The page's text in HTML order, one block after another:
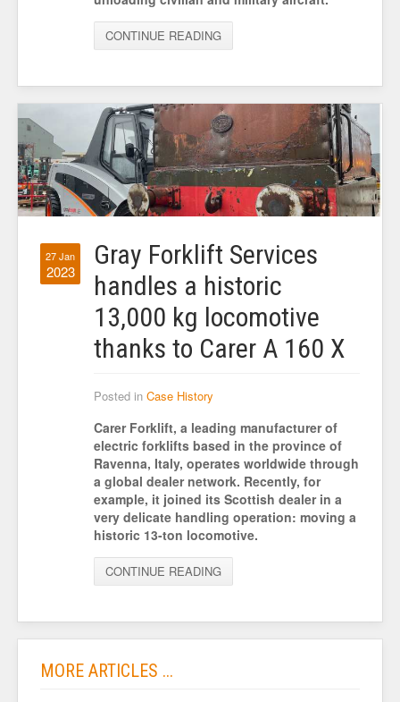
CONTINUE READING
27 Jan
2023
Gray Forklift Services
handles a historic
13,000 kg locomotive
thanks to Carer A 160 X
Posted in Case History
Carer Forklift, a leading manufacturer of
electric forklifts based in the province of
Ravenna, Italy, operates worldwide through
a global dealer network. Recently, for
example, it joined its Scottish dealer in a
very delicate handling operation: moving a
historic 13-ton locomotive.
CONTINUE READING
MORE ARTICLES ...